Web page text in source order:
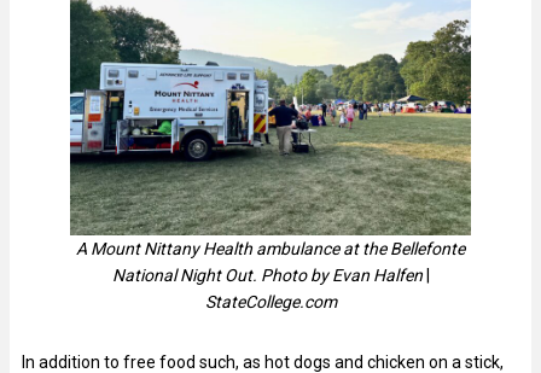
A Mount Nittany Health ambulance at the Bellefonte
National Night Out. Photo by Evan Halfen|
StateCollege.com
In addition to free food such, as hot dogs and chicken on a stick,